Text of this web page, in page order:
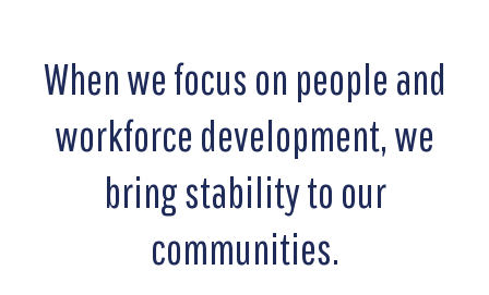
When we focus on people and
workforce development, we
bring stability to our
communities.